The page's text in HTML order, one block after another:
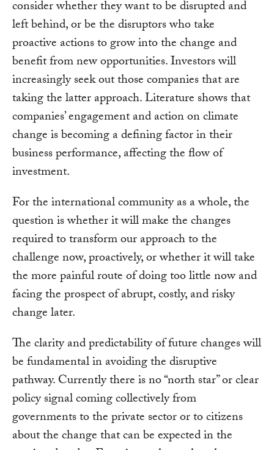
consider whether they want to be disrupted and
left behind, or be the disruptors who take
proactive actions to grow into the change and
benefit from new opportunities. Investors will
increasingly seek out those companies that are
taking the latter approach. Literature shows that
companies’ engagement and action on climate
change is becoming a defining factor in their
business performance, affecting the flow of
investment.
For the international community as a whole, the
question is whether it will make the changes
required to transform our approach to the
challenge now, proactively, or whether it will take
the more painful route of doing too little now and
facing the prospect of abrupt, costly, and risky
change later.
The clarity and predictability of future changes will
be fundamental in avoiding the disruptive
pathway. Currently there is no “north star” or clear
policy signal coming collectively from
governments to the private sector or to citizens
about the change that can be expected in the